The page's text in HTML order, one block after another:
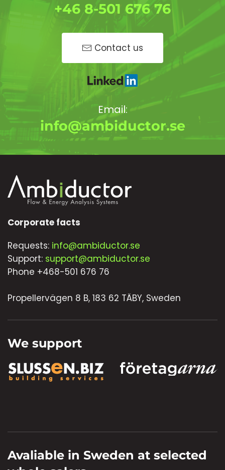
+46 8-501 676 76
Contact us
Email:
info@ambiductor.se
Corporate facts
Requests: info@ambiductor.se
Support: support@ambiductor.se
Phone +468-501 676 76
Propellervägen 8 B, 183 62 TÄBY, Sweden
We support
Avaliable in Sweden at selected